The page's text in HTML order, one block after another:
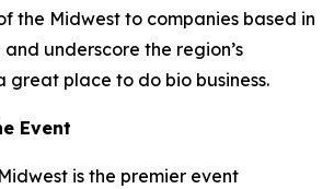
the Midwest to companies based in
underscore the region’s
great place to do bio business.
Event
is the premier event